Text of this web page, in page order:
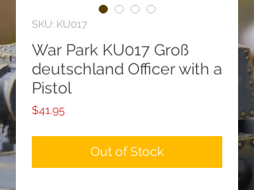
SKU: KU017
War Park KU017 Groß
deutschland Officer with a
Pistol
$41.95
Out of Stock